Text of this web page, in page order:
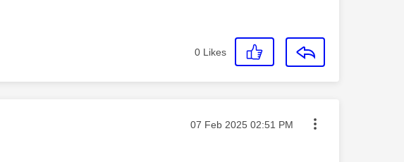
0 Likes
Message posted on
‎07 Feb 2025 02:51 PM